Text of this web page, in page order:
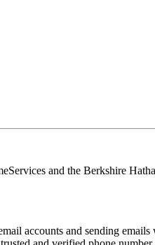
and the Berkshire
accounts and sending